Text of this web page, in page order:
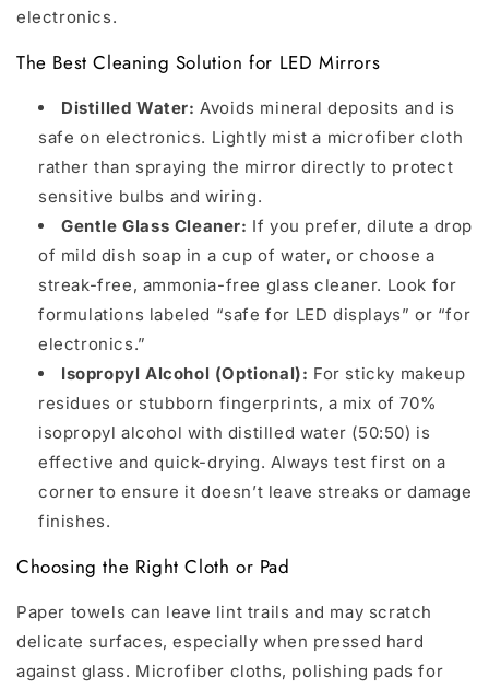
electronics.
The Best Cleaning Solution for LED Mirrors
Distilled Water: Avoids mineral deposits and is
safe on electronics. Lightly mist a microfiber cloth
rather than spraying the mirror directly to protect
sensitive bulbs and wiring.
Gentle Glass Cleaner: If you prefer, dilute a drop
of mild dish soap in a cup of water, or choose a
streak-free, ammonia-free glass cleaner. Look for
formulations labeled “safe for LED displays” or “for
electronics.”
Isopropyl Alcohol (Optional): For sticky makeup
residues or stubborn fingerprints, a mix of 70%
isopropyl alcohol with distilled water (50:50) is
effective and quick-drying. Always test first on a
corner to ensure it doesn’t leave streaks or damage
finishes.
Choosing the Right Cloth or Pad
Paper towels can leave lint trails and may scratch
delicate surfaces, especially when pressed hard
against glass. Microfiber cloths, polishing pads for